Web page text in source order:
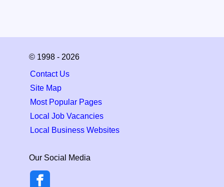
© 1998 - 2026
Contact Us
Site Map
Most Popular Pages
Local Job Vacancies
Local Business Websites
Our Social Media